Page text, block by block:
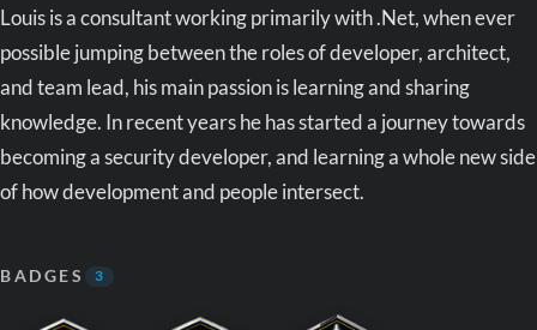
Louis is a consultant working primarily with .Net, when ever
possible jumping between the roles of developer, architect,
and team lead, his main passion is learning and sharing
knowledge. In recent years he has started a journey towards
becoming a security developer, and learning a whole new side
of how development and people intersect.
BADGES 3